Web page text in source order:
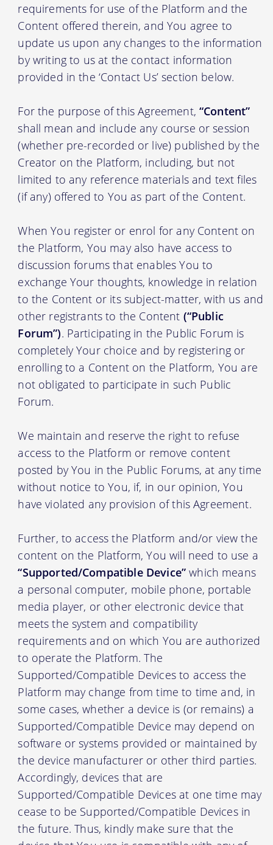
requirements for use of the Platform and the
Content offered therein, and You agree to
update us upon any changes to the information
by writing to us at the contact information
provided in the ‘Contact Us’ section below.
For the purpose of this Agreement, “Content”
shall mean and include any course or session
(whether pre-recorded or live) published by the
Creator on the Platform, including, but not
limited to any reference materials and text files
(if any) offered to You as part of the Content.
When You register or enrol for any Content on
the Platform, You may also have access to
discussion forums that enables You to
exchange Your thoughts, knowledge in relation
to the Content or its subject-matter, with us and
other registrants to the Content (“Public
Forum”). Participating in the Public Forum is
completely Your choice and by registering or
enrolling to a Content on the Platform, You are
not obligated to participate in such Public
Forum.
We maintain and reserve the right to refuse
access to the Platform or remove content
posted by You in the Public Forums, at any time
without notice to You, if, in our opinion, You
have violated any provision of this Agreement.
Further, to access the Platform and/or view the
content on the Platform, You will need to use a
“Supported/Compatible Device” which means
a personal computer, mobile phone, portable
media player, or other electronic device that
meets the system and compatibility
requirements and on which You are authorized
to operate the Platform. The
Supported/Compatible Devices to access the
Platform may change from time to time and, in
some cases, whether a device is (or remains) a
Supported/Compatible Device may depend on
software or systems provided or maintained by
the device manufacturer or other third parties.
Accordingly, devices that are
Supported/Compatible Devices at one time may
cease to be Supported/Compatible Devices in
the future. Thus, kindly make sure that the